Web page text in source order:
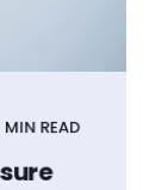
MIN READ